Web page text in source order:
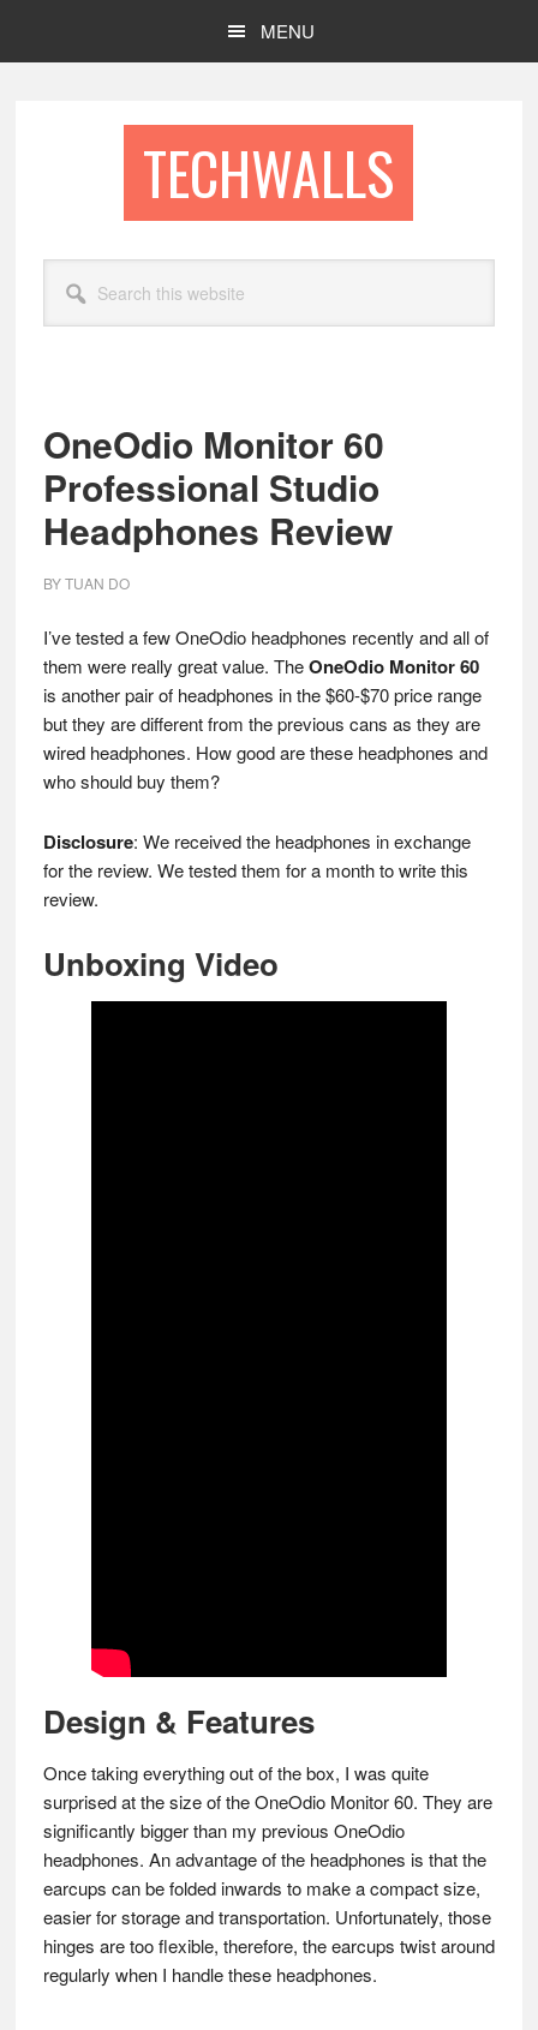
MENU
TECHWALLS
this
website
OneOdio Monitor 60
Professional Studio
Headphones Review
BYTUAN DO
I’ve tested a few OneOdio headphones recently and all of
them were really great value. TheOneOdio Monitor 60
is another pair of headphones in the $60-$70 price range
but they are different from the previous cans as they are
wired headphones. How good are these headphones and
who should buy them?
Disclosure: We received the headphones in exchange
for the review. We tested them for a month to write this
review.
Unboxing Video
Design & Features
Once taking everything out of the box, I was quite
surprised at the size of the OneOdio Monitor 60. They are
significantly bigger than my previous OneOdio
headphones. An advantage of the headphones is that the
earcups can be folded inwards to make a compact size,
easier for storage and transportation. Unfortunately, those
hinges are too flexible, therefore, the earcups twist around
regularly when I handle these headphones.